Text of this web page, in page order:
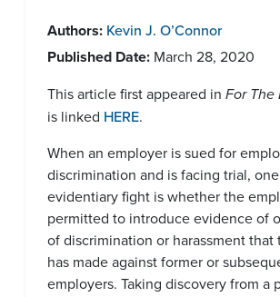
Authors: Kevin J. O’Connor
Published Date: March 28, 2020
This article first appeared in For The
is linked HERE.
When an employer is sued for
discrimination and is facing trial,
evidentiary fight is whether the
permitted to introduce evidence of
of discrimination or harassment
has made against former or
employers. Taking discovery from a